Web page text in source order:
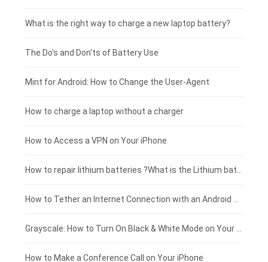
Motorola smartphone-battery
Huawei smartphone-battery
Clevo laptop-battery
Rtdpart laptop-battery
Fujitsu laptop-battery
Amazon Kindle tablet-battery
Acer tablet-battery
HP tablet-battery
Xiaomi tablet-battery
£225 - £200
£200 - £175
£175 - £150
£150 - £125
£125 - £100
£100 - £75
£75 - £50
£50 - £25
£0 - £25
What is the right way to charge a new laptop battery?
The Do's and Don'ts of Battery Use
Mint for Android: How to Change the User-Agent
How to charge a laptop without a charger
How to Access a VPN on Your iPhone
How to Make a Conference Call on Your iPhone